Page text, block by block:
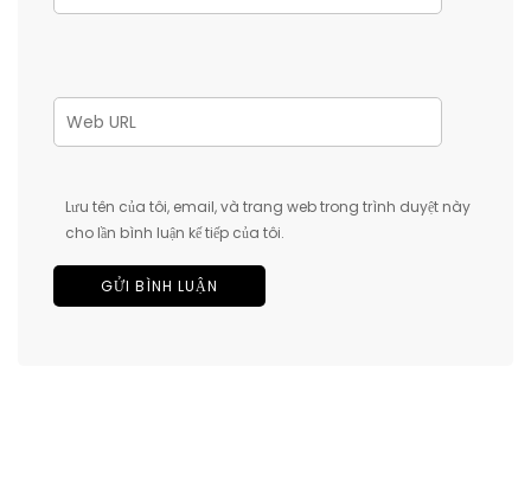
Lưu tên của tôi, email, và trang web trong trình duyệt này
cho lần bình luận kế tiếp của tôi.